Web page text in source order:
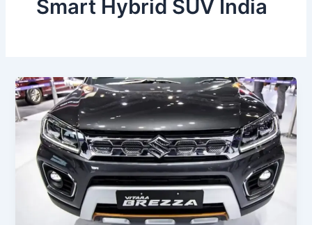
Smart Hybrid SUV India